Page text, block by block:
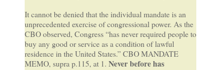
It cannot be denied that the individual mandate is an
unprecedented exercise of congressional power. As the
CBO observed, Congress “has never required people to
buy any good or service as a condition of lawful
residence in the United States.” CBO MANDATE
MEMO, supra p.115, at 1. Never before has